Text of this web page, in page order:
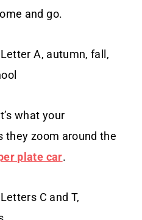
and go.
Letter A, autumn, fall,
what your
they zoom around the
plate car.
Letters C and T,